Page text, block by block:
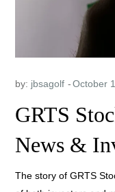
by: jbsagolf
GRTS
News &
The story of GRTS